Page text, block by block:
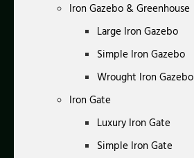
Iron Gazebo & Greenhouse
Large Iron Gazebo
Simple Iron Gazebo
Wrought Iron Gazebo
Iron Gate
Luxury Iron Gate
Simple Iron Gate